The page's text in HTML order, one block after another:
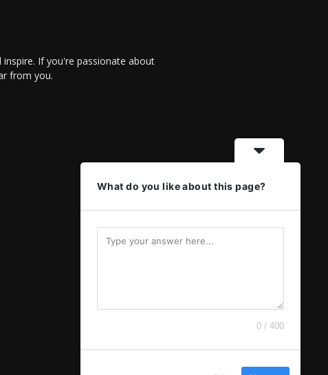
If you're passionate about
from you.
What do you like about this page?
0 / 400